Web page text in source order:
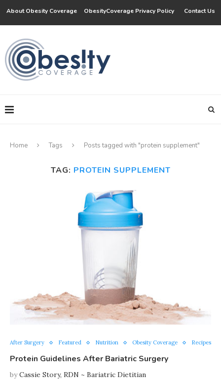
About Obesity Coverage ObesityCoverage Privacy Policy Contact Us
Home Tags Posts tagged with "protein supplement"
TAG: PROTEIN SUPPLEMENT
After Surgery Featured Nutrition Obesity Coverage Recipes
Protein Guidelines After Bariatric Surgery
byCassie Story, RDN ~ Bariatric Dietitian